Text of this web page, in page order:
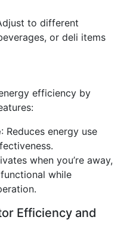
to different
or deli items
efficiency by
: Reduces energy use
when you’re away,
while
Efficiency and